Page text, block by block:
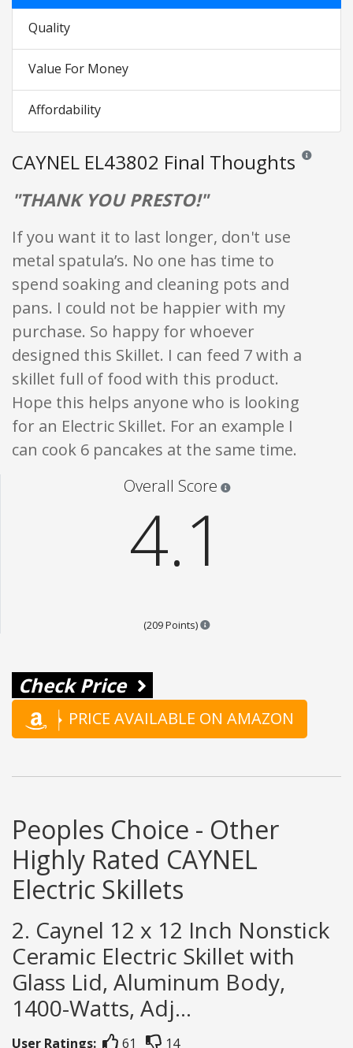
Quality
Value For Money
Affordability
CAYNEL EL43802 Final Thoughts Reviews
"THANK YOU PRESTO!"
If you want it to last longer, don't use
metal spatula’s. No one has time to
spend soaking and cleaning pots and
pans. I could not be happier with my
purchase. So happy for whoever
designed this Skillet. I can feed 7 with a
skillet full of food with this product.
Hope this helps anyone who is looking
for an Electric Skillet. For an example I
can cook 6 pancakes at the same time.
Overall Score
4.1
(209 Points) Points are based on the
Check Price
PRICE AVAILABLE ON AMAZON
Peoples Choice - Other
Highly Rated CAYNEL
Electric Skillets
2. Caynel 12 x 12 Inch Nonstick
Ceramic Electric Skillet with
Glass Lid, Aluminum Body,
1400-Watts, Adj...
User Ratings: 61 14